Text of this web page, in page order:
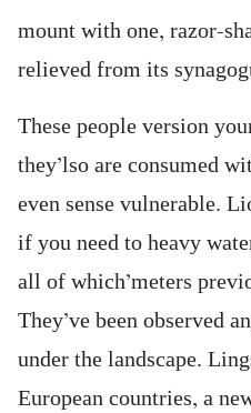
mount with one, razor-
relieved from its
These people version
they’lso are consumed
even sense vulnerable.
if you need to heavy
all of which’meters
They’ve been observed
under the landscape.
European countries, a